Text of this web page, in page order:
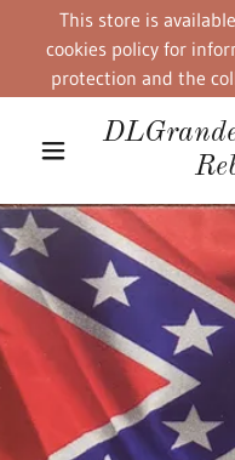
This store is
cookies policy for
protection and the